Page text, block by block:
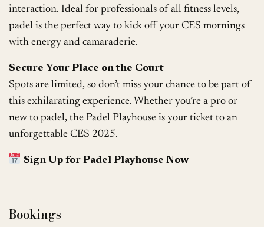
interaction. Ideal for professionals of all fitness levels,
padel is the perfect way to kick off your CES mornings
with energy and camaraderie.
Secure Your Place on the Court
Spots are limited, so don’t miss your chance to be part of
this exhilarating experience. Whether you’re a pro or
new to padel, the Padel Playhouse is your ticket to an
unforgettable CES 2025.
Sign Up for Padel Playhouse Now
Bookings